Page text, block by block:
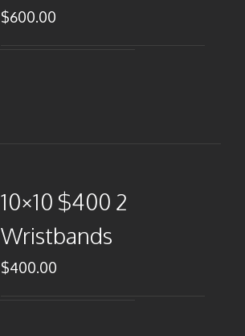
$600.00
10×10 $400 2
Wristbands
$400.00